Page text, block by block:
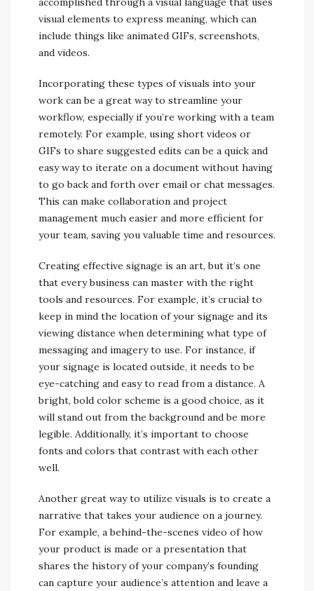
visual elements to express meaning, which can
include things like animated GIFs, screenshots,
and videos.
Incorporating these types of visuals into your
work can be a great way to streamline your
workflow, especially if you’re working with a team
remotely. For example, using short videos or
GIFs to share suggested edits can be a quick and
easy way to iterate on a document without having
to go back and forth over email or chat messages.
This can make collaboration and project
management much easier and more efficient for
your team, saving you valuable time and resources.
Creating effective signage is an art, but it’s one
that every business can master with the right
tools and resources. For example, it’s crucial to
keep in mind the location of your signage and its
viewing distance when determining what type of
messaging and imagery to use. For instance, if
your signage is located outside, it needs to be
eye-catching and easy to read from a distance. A
bright, bold color scheme is a good choice, as it
will stand out from the background and be more
legible. Additionally, it’s important to choose
fonts and colors that contrast with each other
well.
Another great way to utilize visuals is to create a
narrative that takes your audience on a journey.
For example, a behind-the-scenes video of how
your product is made or a presentation that
shares the history of your company’s founding
can capture your audience’s attention and leave a